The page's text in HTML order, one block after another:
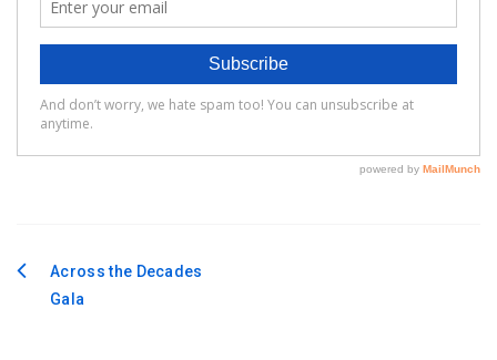
PostAcross the Decades
Gala